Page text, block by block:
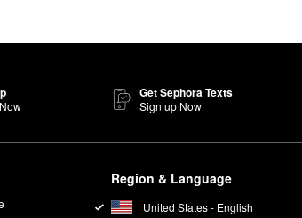
Get Sephora Texts
Sign up Now
Region & Language
United States - English